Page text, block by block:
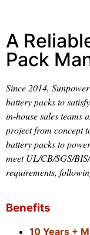
A
Pack
Since 2014,
battery packs to
in-house sales teams
project from concept
battery packs to
meet UL/CB/SGS/
requirements,
Benefits
10 Years +